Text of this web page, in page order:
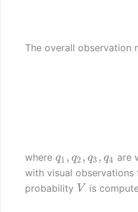
The overall observation
where q1 , q2, q3, q4 are
with visual observations
probability V is